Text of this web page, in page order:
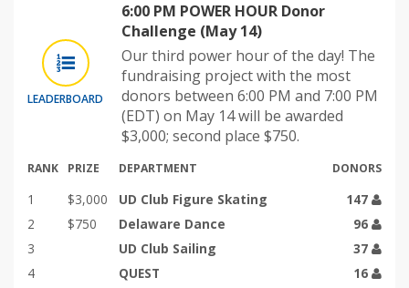
LEADERBOARD
6:00 PM POWER HOUR Donor
Challenge (May 14)
Our third power hour of the day! The
fundraising project with the most
donors between 6:00 PM and 7:00 PM
(EDT) on May 14 will be awarded
$3,000; second place $750.
RANK PRIZE DEPARTMENT DONORS
1 $3,000 UD Club Figure Skating
147
2
$750 Delaware Dance
96
3
UD Club Sailing
37
4
QUEST
16